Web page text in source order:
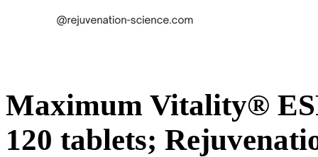
Maximum Vitality®
120 tablets;